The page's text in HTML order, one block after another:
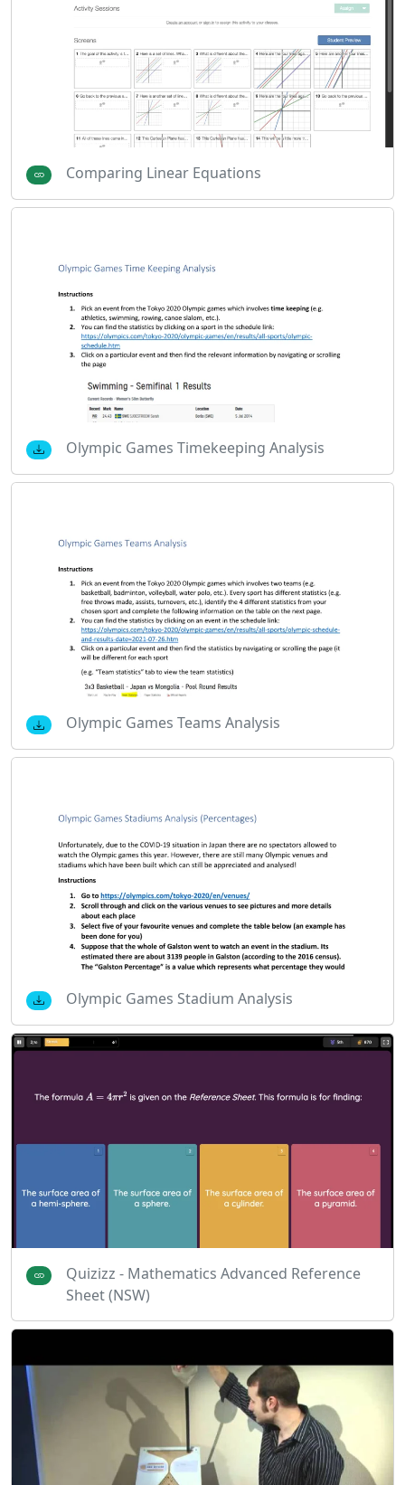
Comparing Linear Equations
Olympic Games Timekeeping Analysis
Olympic Games Teams Analysis
Olympic Games Stadium Analysis
Quizizz - Mathematics Advanced Reference
Sheet (NSW)